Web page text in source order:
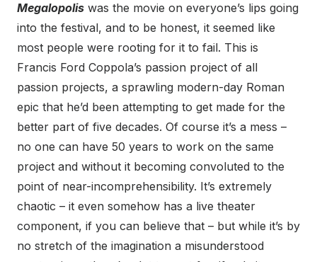
Megalopolis was the movie on everyone’s lips going
into the festival, and to be honest, it seemed like
most people were rooting for it to fail. This is
Francis Ford Coppola’s passion project of all
passion projects, a sprawling modern-day Roman
epic that he’d been attempting to get made for the
better part of five decades. Of course it’s a mess –
no one can have 50 years to work on the same
project and without it becoming convoluted to the
point of near-incomprehensibility. It’s extremely
chaotic – it even somehow has a live theater
component, if you can believe that – but while it’s by
no stretch of the imagination a misunderstood